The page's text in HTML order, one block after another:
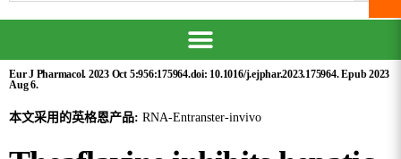
Eur J Pharmacol. 2023 Oct 5:956:175964.doi: 10.1016/j.ejphar.2023.175964. Epub 2023
Aug 6.
本文采用的英格恩产品: RNA-Entranster-invivo